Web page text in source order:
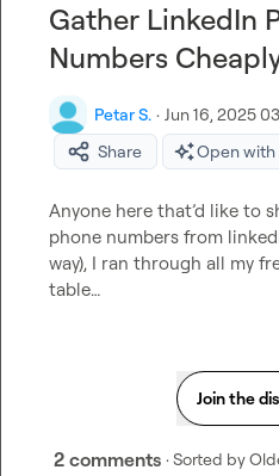
Gather LinkedIn
Numbers
Petar S. · Jun 16, 2025
Share
Open with
Anyone here that’d like to
phone numbers from
way), I ran through all my
table…
Join the
2 comments · Sorted by